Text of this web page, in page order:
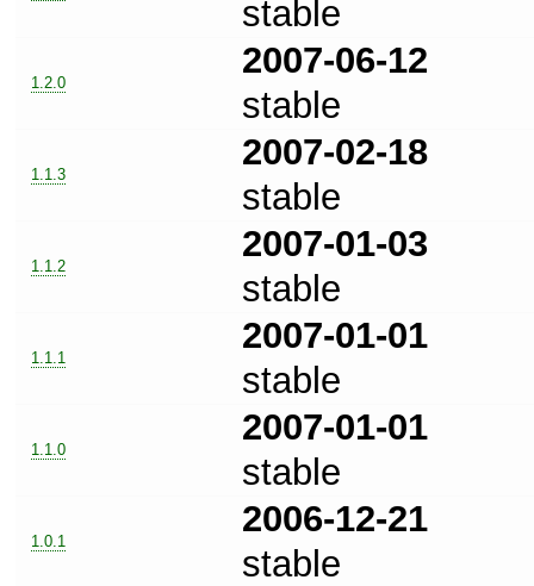
stable
1.2.0
2007-06-12
stable
1.1.3
2007-02-18
stable
1.1.2
2007-01-03
stable
1.1.1
2007-01-01
stable
1.1.0
2007-01-01
stable
1.0.1
2006-12-21
stable